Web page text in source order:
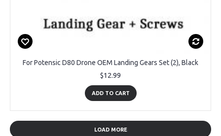
For Potensic D80 Drone OEM Landing Gears Set (2), Black
$12.99
ADD TO CART
LOAD MORE